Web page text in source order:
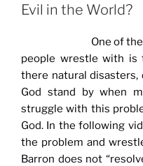
Evil in the World?
One of the most
people wrestle with is
there natural disasters,
God stand by when
struggle with this
God. In the following
the problem and
Barron does not